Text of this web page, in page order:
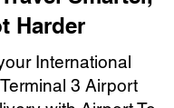
Harder
International
3 Airport